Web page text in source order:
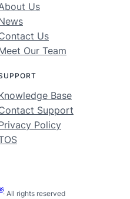
Us
Us
Our Team
Base
Support
Policy
· All rights reserved